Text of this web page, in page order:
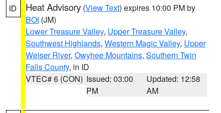
ID Heat Advisory (View Text) expires 10:00 PM by
BOI (JM)
Lower Treasure Valley, Upper Treasure Valley,
Southwest Highlands, Western Magic Valley, Upper
Weiser River, Owyhee Mountains, Southern Twin
Falls County, in ID
VTEC# 6 (CON) Issued: 03:00
PM
Updated: 12:58
AM